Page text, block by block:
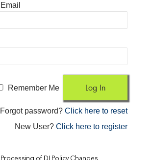
Remember Me
Forgot password?Click here to reset
New User?Click here to register